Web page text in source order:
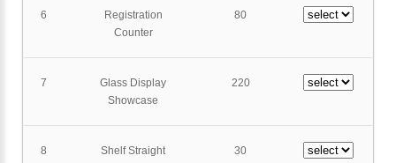
6
Registration
Counter
80
7
Glass Display
Showcase
220
8 Shelf Straight 30